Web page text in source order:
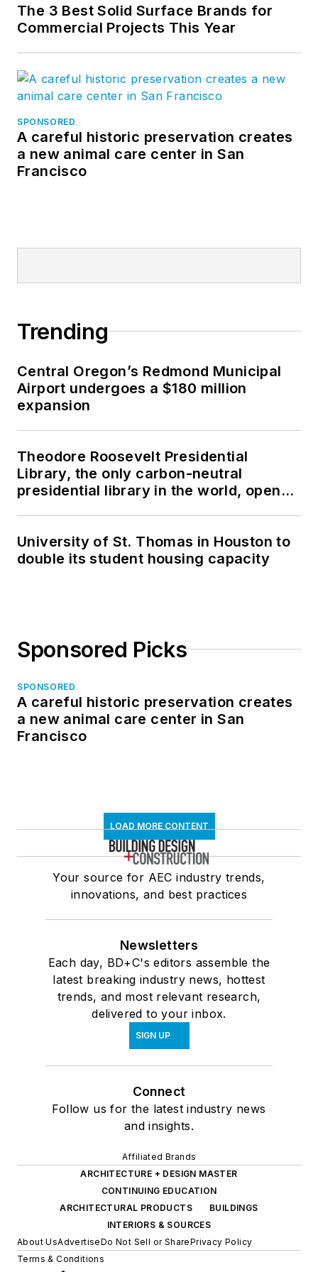
The 3 Best Solid Surface Brands for
Commercial Projects This Year
SPONSORED
A careful historic preservation creates
a new animal care center in San
Francisco
Trending
Central Oregon’s Redmond Municipal
Airport undergoes a $180 million
expansion
Theodore Roosevelt Presidential
Library, the only carbon-neutral
presidential library in the world, opens
University of St. Thomas in Houston to
double its student housing capacity
Sponsored Picks
SPONSORED
A careful historic preservation creates
a new animal care center in San
Francisco
LOAD MORE CONTENT
Your source for AEC industry trends,
innovations, and best practices
Newsletters
Each day, BD+C's editors assemble the
latest breaking industry news, hottest
trends, and most relevant research,
delivered to your inbox.
SIGN UP
Connect
Follow us for the latest industry news
and insights.
Affiliated Brands
ARCHITECTURE + DESIGN MASTER
CONTINUING EDUCATION
ARCHITECTURAL PRODUCTS
BUILDINGS
INTERIORS & SOURCES
About UsAdvertiseDo Not Sell or SharePrivacy Policy
Terms & Conditions